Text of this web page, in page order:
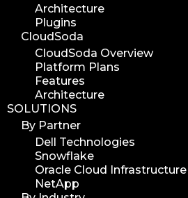
Architecture
Plugins
CloudSoda
CloudSoda Overview
Platform Plans
Features
Architecture
SOLUTIONS
By Partner
Dell Technologies
Snowflake
Oracle Cloud Infrastructure
NetApp